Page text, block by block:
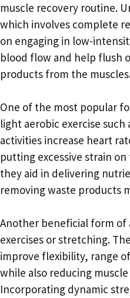
muscle recovery routine.
which involves complete
on engaging in low-
blood flow and help flush
products from the
One of the most popular
light aerobic exercise
activities increase heart
putting excessive strain
they aid in delivering
removing waste products
Another beneficial form of
exercises or stretching.
improve flexibility, range
while also reducing
Incorporating dynamic